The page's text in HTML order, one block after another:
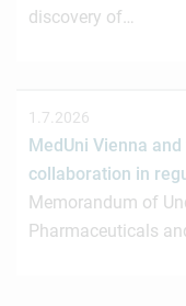
discovery of…
1.7.2026
MedUni Vienna
collaboration in
Memorandum of
Pharmaceuticals